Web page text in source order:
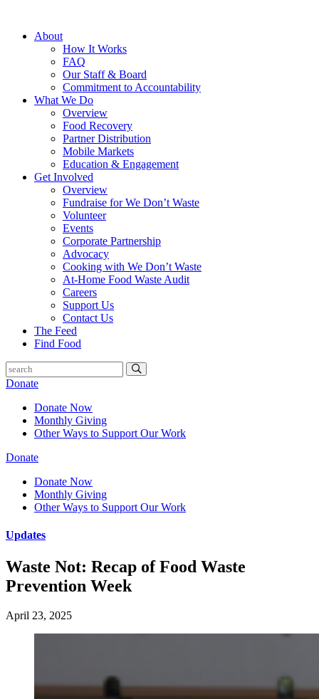
About
How It Works
FAQ
Our Staff & Board
Commitment to Accountability
What We Do
Overview
Food Recovery
Partner Distribution
Mobile Markets
Education & Engagement
Get Involved
Overview
Fundraise for We Don’t Waste
Volunteer
Events
Corporate Partnership
Advocacy
Cooking with We Don’t Waste
At-Home Food Waste Audit
Careers
Support Us
Contact Us
The Feed
Find Food
Donate
Donate Now
Monthly Giving
Other Ways to Support Our Work
Donate
Donate Now
Monthly Giving
Other Ways to Support Our Work
Updates
Waste Not: Recap of Food Waste
Prevention Week
April 23, 2025